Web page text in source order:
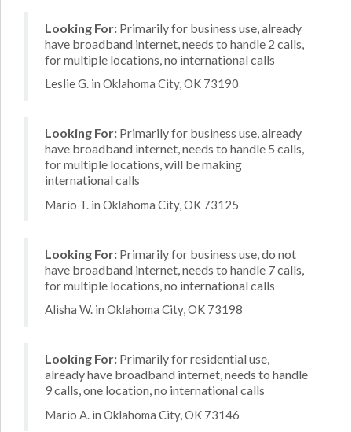
Looking For: Primarily for business use, already
have broadband internet, needs to handle 2 calls,
for multiple locations, no international calls
Leslie G. in Oklahoma City, OK 73190
Looking For: Primarily for business use, already
have broadband internet, needs to handle 5 calls,
for multiple locations, will be making
international calls
Mario T. in Oklahoma City, OK 73125
Looking For: Primarily for business use, do not
have broadband internet, needs to handle 7 calls,
for multiple locations, no international calls
Alisha W. in Oklahoma City, OK 73198
Looking For: Primarily for residential use,
already have broadband internet, needs to handle
9 calls, one location, no international calls
Mario A. in Oklahoma City, OK 73146